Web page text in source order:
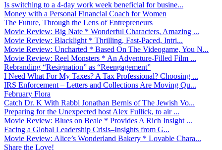
Is switching to a 4-day work week beneficial for busine...
Money with a Personal Financial Coach for Women
The Future, Through the Lens of Entrepreneurs
Movie Review: Big Nate * Wonderful Characters, Amazing ...
Movie Review: Blacklight * Thrilling, Fast-Paced, Intri...
Movie Review: Uncharted * Based On The Videogame, You N...
Movie Review: Reel Monsters * An Adventure-Filled Film ...
Rebranding “Resignation” as “Reengagement”
I Need What For My Taxes? A Tax Professional? Choosing ...
IRS Enforcement – Letters and Collections Are Moving Qu...
February Flora
Catch Dr. K With Rabbi Jonathan Bernis of The Jewish Vo...
Preparing for the Unexpected host Alex Fullick, to air ...
Movie Review: Blues on Beale * Provides A Rich Insight ...
Facing a Global Leadership Crisis–Insights from G...
Movie Review: Alice’s Wonderland Bakery * Lovable Chara...
Share the Love!